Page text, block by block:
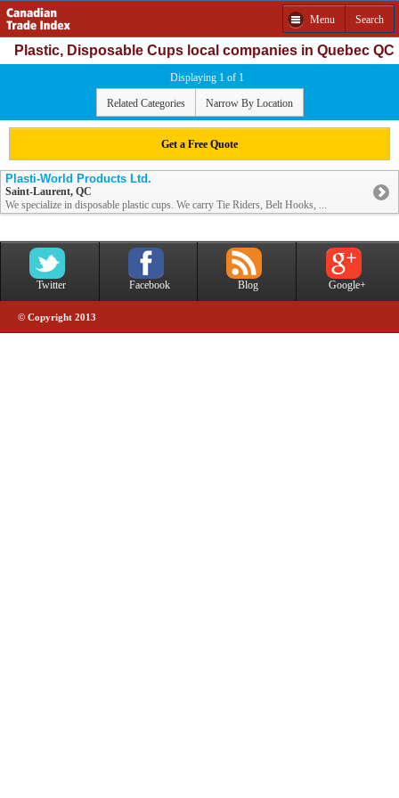
Menu Search
Plastic, Disposable Cups local companies in Quebec QC
Displaying 1 of 1
Related Categories Narrow By Location
Get a Free Quote
Plasti-World Products Ltd.
Saint-Laurent, QC
We specialize in disposable plastic cups. We carry Tie Riders, Belt Hooks, ...
Twitter Facebook Blog Google+
© Copyright 2013